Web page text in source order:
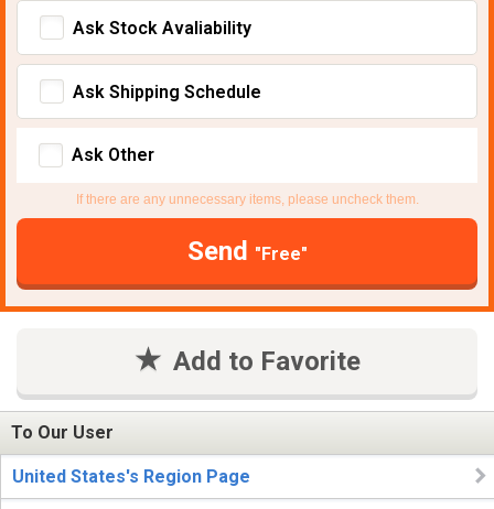
Ask Stock Avaliability
Ask Shipping Schedule
Ask Other
If there are any unnecessary items, please uncheck them.
Send "Free"
Add to Favorite
To Our User
United States's Region Page